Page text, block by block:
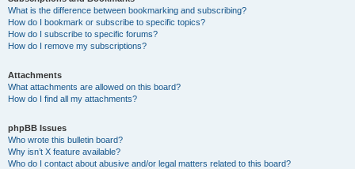
What is the difference between bookmarking and subscribing?
How do I bookmark or subscribe to specific topics?
How do I subscribe to specific forums?
How do I remove my subscriptions?
Attachments
What attachments are allowed on this board?
How do I find all my attachments?
phpBB Issues
Who wrote this bulletin board?
Why isn’t X feature available?
Who do I contact about abusive and/or legal matters related to this board?